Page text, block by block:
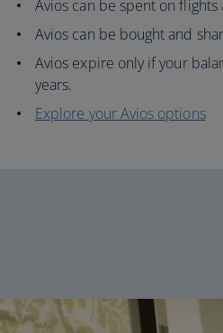
Avios can be spent on flights
Avios can be bought and
Avios expire only if your
years.
Explore your Avios options